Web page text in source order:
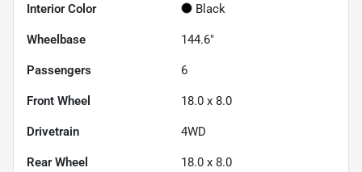
Interior Color Black
Wheelbase 144.6"
Passengers 6
Front Wheel 18.0 x 8.0
Drivetrain 4WD
Rear Wheel 18.0 x 8.0